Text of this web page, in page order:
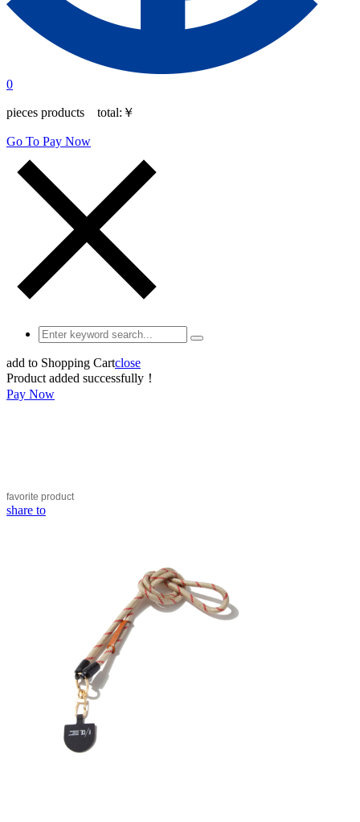
0
pieces products total: ￥
Go To Pay Now
add to Shopping Cartclose
Product added successfully！
Pay Now
favorite product
share to